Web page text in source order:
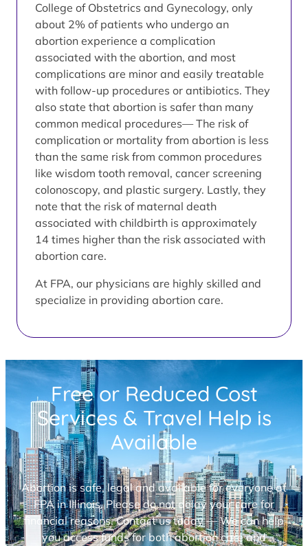
College of Obstetrics and Gynecology, only
about 2% of patients who undergo an
abortion experience a complication
associated with the abortion, and most
complications are minor and easily treatable
with follow-up procedures or antibiotics. They
also state that abortion is safer than many
common medical procedures— The risk of
complication or mortality from abortion is less
than the same risk from common procedures
like wisdom tooth removal, cancer screening
colonoscopy, and plastic surgery. Lastly, they
note that the risk of maternal death
associated with childbirth is approximately
14 times higher than the risk associated with
abortion care.
At FPA, our physicians are highly skilled and
specialize in providing abortion care.
Free or Reduced Cost
Services & Travel Help is
Available
Abortion is safe, legal and available for everyone at
FPA in Illinois. Please do not delay your care for
financial reasons. Contact us today — We can help
you access funds for both abortion care and